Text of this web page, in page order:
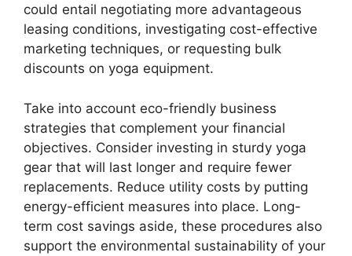
could entail negotiating more advantageous
leasing conditions, investigating cost-effective
marketing techniques, or requesting bulk
discounts on yoga equipment.
Take into account eco-friendly business
strategies that complement your financial
objectives. Consider investing in sturdy yoga
gear that will last longer and require fewer
replacements. Reduce utility costs by putting
energy-efficient measures into place. Long-
term cost savings aside, these procedures also
support the environmental sustainability of your